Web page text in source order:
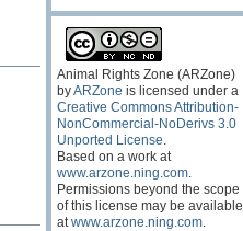
Animal Rights Zone (ARZone)
byARZone is licensed under a
Creative Commons Attribution-
NonCommercial-NoDerivs 3.0
Unported License
Based on a work at
www.arzone.ning.com.
Permissions beyond the scope
of this license may be available
at www.arzone.ning.com.